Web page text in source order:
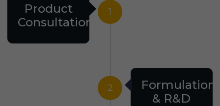
1
Product
Consultation
2
Formulation
& R&D